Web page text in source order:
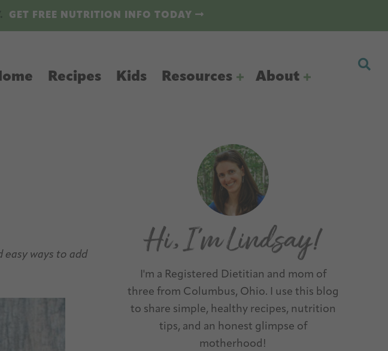
GET FREE NUTRITION INFO TODAY
Recipes Kids Resources About
ways to add
I'm a Registered Dietitian and mom of
three from Columbus, Ohio. I use this blog
to share simple, healthy recipes, nutrition
tips, and an honest glimpse of
motherhood!